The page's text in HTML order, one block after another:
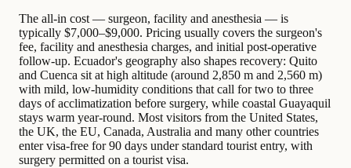
The all-in cost — surgeon, facility and anesthesia — is
typically $7,000–$9,000. Pricing usually covers the surgeon's
fee, facility and anesthesia charges, and initial post-operative
follow-up. Ecuador's geography also shapes recovery: Quito
and Cuenca sit at high altitude (around 2,850 m and 2,560 m)
with mild, low-humidity conditions that call for two to three
days of acclimatization before surgery, while coastal Guayaquil
stays warm year-round. Most visitors from the United States,
the UK, the EU, Canada, Australia and many other countries
enter visa-free for 90 days under standard tourist entry, with
surgery permitted on a tourist visa.